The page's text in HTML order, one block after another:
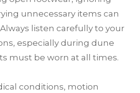
unnecessary items can
listen carefully to your
especially during dune
must be worn at all times.
conditions, motion